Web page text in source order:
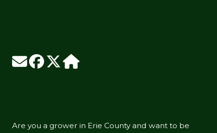
Are you a grower in Erie County and want to be